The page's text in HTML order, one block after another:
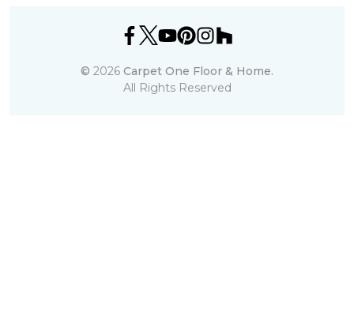
© 2026 Carpet One Floor & Home.
All Rights Reserved